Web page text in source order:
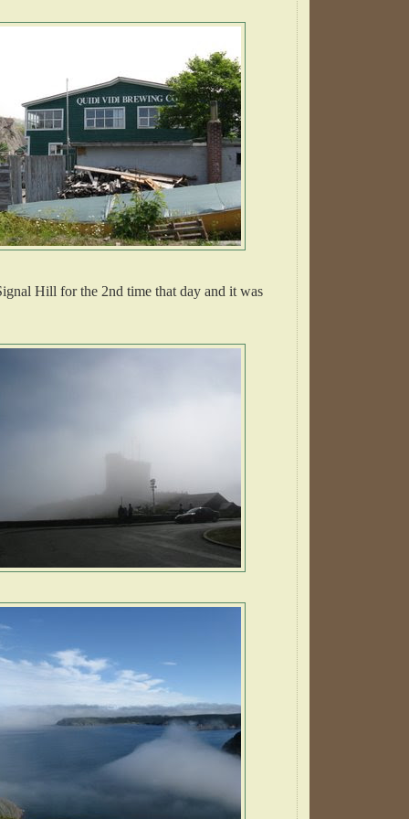
Hill for the 2nd time that day and it was